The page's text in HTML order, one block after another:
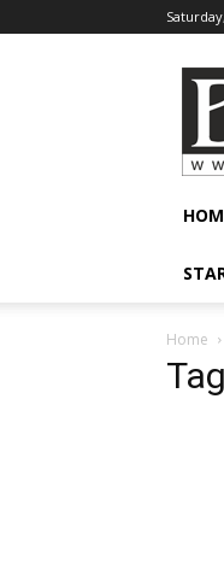
Home